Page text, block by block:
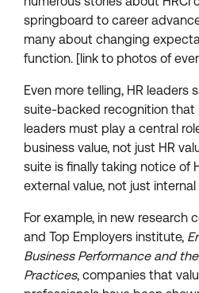
springboard to career
many about changing
function. [link to photos of
Even more telling, HR leaders
suite-backed recognition that
leaders must play a central
business value, not just HR
suite is finally taking notice of
external value, not just internal
For example, in new research
and Top Employers institute,
Business Performance and
Practices, companies that